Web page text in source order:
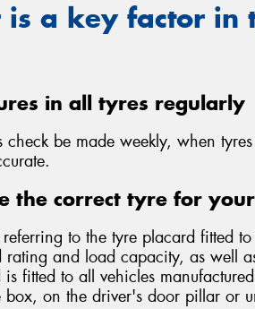
is a key factor in
in all tyres regularly
check be made weekly, when
the correct tyre for
to the tyre placard fitted
rating and load capacity, as well
is fitted to all vehicles
on the driver's door pillar or